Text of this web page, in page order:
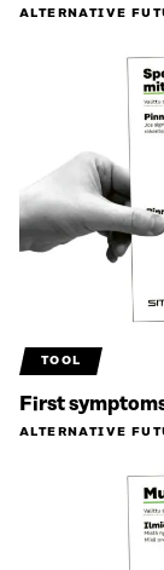
ALTERNATIVE
TOOL
First
ALTERNATIVE